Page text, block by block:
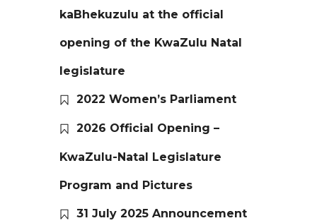
kaBhekuzulu at the official
opening of the KwaZulu Natal
legislature
2022 Women’s Parliament
2026 Official Opening –
KwaZulu-Natal Legislature
Program and Pictures
31 July 2025 Announcement